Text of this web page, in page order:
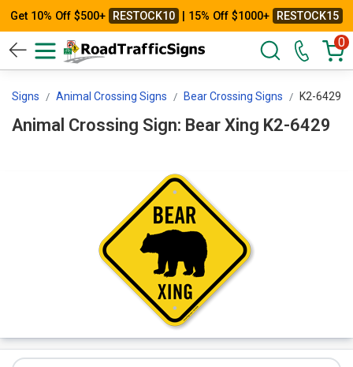
Get 10% Off $500+ RESTOCK10 | 15% Off $1000+ RESTOCK15
0
Signs Animal Crossing Signs Bear Crossing Signs K2-6429
Animal Crossing Sign: Bear Xing K2-6429